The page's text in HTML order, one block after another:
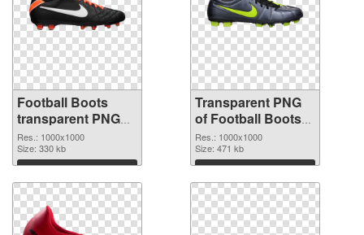
Football Boots
transparent PNG
picture 52902 PNG
image
Res.: 1000x1000
Size: 330 kb
Download
Transparent PNG
of Football Boots
transparent PNG
picture 52901
Res.: 1000x1000
Size: 471 kb
Download